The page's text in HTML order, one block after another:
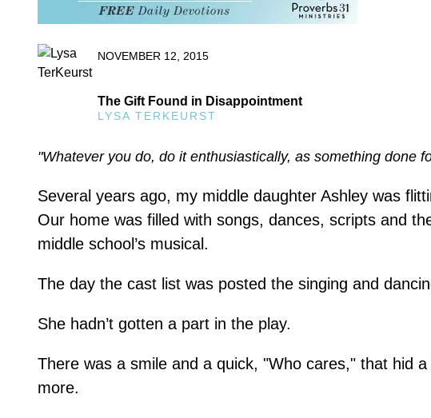
NOVEMBER 12, 2015
The Gift Found in Disappointment
LYSA TERKEURST
"Whatever you do, do it enthusiastically, as something done
Several years ago, my middle daughter Ashley was
Our home was filled with songs, dances, scripts and
middle school’s musical.
The day the cast list was posted the singing and
She hadn’t gotten a part in the play.
There was a smile and a quick, "Who cares," that hid
more.